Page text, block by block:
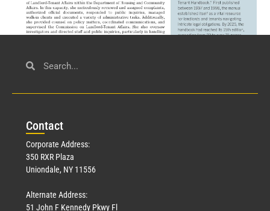
Civil Service
Contact
Corporate Address:
350 RXR Plaza
Uniondale, NY 11556
Alternate Address:
51 John F Kennedy Pkwy Fl